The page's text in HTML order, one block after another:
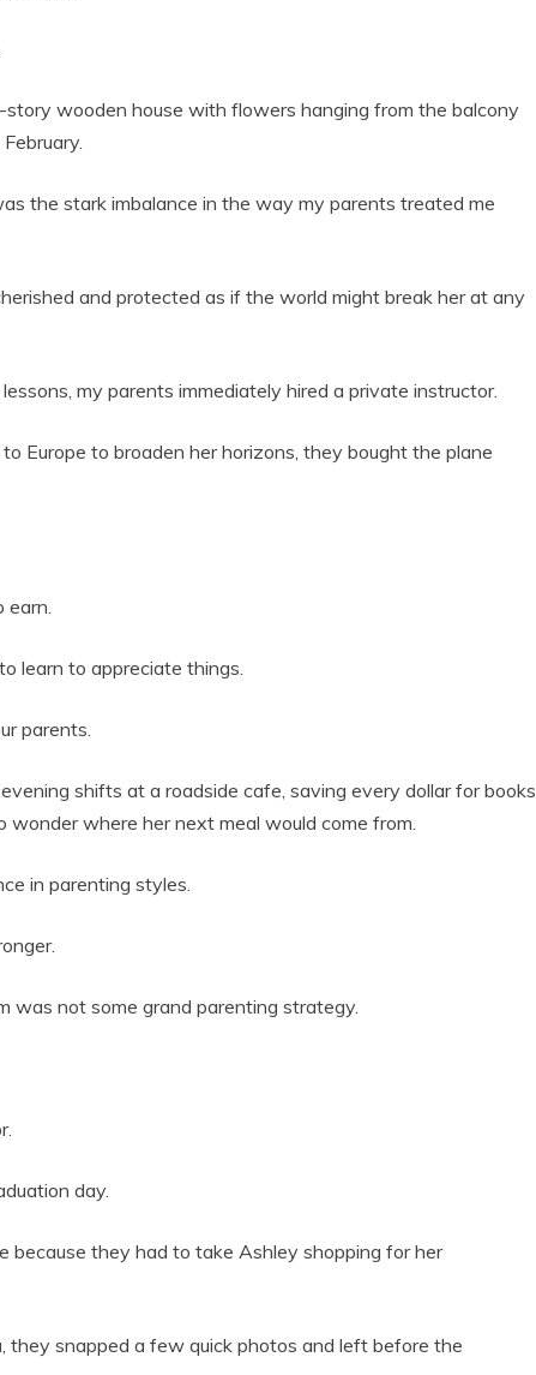
wooden house with flowers hanging from the balcony
the stark imbalance in the way my parents treated me
and protected as if the world might break her at any
my parents immediately hired a private instructor.
Europe to broaden her horizons, they bought the plane
learn to appreciate things.
parents.
shifts at a roadside cafe, saving every dollar for books
where her next meal would come from.
in parenting styles.
was not some grand parenting strategy.
day.
because they had to take Ashley shopping for her
they snapped a few quick photos and left before the